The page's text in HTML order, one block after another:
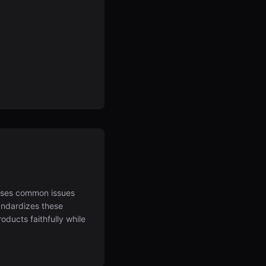
common issues
these
faithfully while